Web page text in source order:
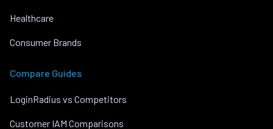
Healthcare
Consumer Brands
Compare Guides
LoginRadius vs Competitors
Customer IAM Comparisons